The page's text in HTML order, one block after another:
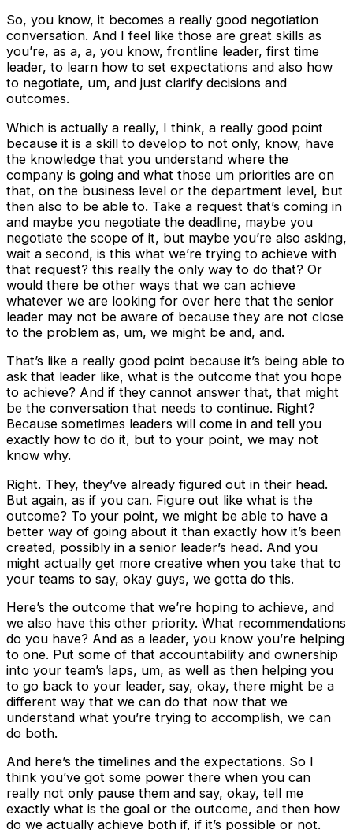
So, you know, it becomes a really good negotiation
conversation. And I feel like those are great skills as
you’re, as a, a, you know, frontline leader, first time
leader, to learn how to set expectations and also how
to negotiate, um, and just clarify decisions and
outcomes.
Which is actually a really, I think, a really good point
because it is a skill to develop to not only, know, have
the knowledge that you understand where the
company is going and what those um priorities are on
that, on the business level or the department level, but
then also to be able to. Take a request that’s coming in
and maybe you negotiate the deadline, maybe you
negotiate the scope of it, but maybe you’re also asking,
wait a second, is this what we’re trying to achieve with
that request? this really the only way to do that? Or
would there be other ways that we can achieve
whatever we are looking for over here that the senior
leader may not be aware of because they are not close
to the problem as, um, we might be and, and.
That’s like a really good point because it’s being able to
ask that leader like, what is the outcome that you hope
to achieve? And if they cannot answer that, that might
be the conversation that needs to continue. Right?
Because sometimes leaders will come in and tell you
exactly how to do it, but to your point, we may not
know why.
Right. They, they’ve already figured out in their head.
But again, as if you can. Figure out like what is the
outcome? To your point, we might be able to have a
better way of going about it than exactly how it’s been
created, possibly in a senior leader’s head. And you
might actually get more creative when you take that to
your teams to say, okay guys, we gotta do this.
Here’s the outcome that we’re hoping to achieve, and
we also have this other priority. What recommendations
do you have? And as a leader, you know you’re helping
to one. Put some of that accountability and ownership
into your team’s laps, um, as well as then helping you
to go back to your leader, say, okay, there might be a
different way that we can do that now that we
understand what you’re trying to accomplish, we can
do both.
And here’s the timelines and the expectations. So I
think you’ve got some power there when you can
really not only pause them and say, okay, tell me
exactly what is the goal or the outcome, and then how
do we actually achieve both if, if it’s possible or not.